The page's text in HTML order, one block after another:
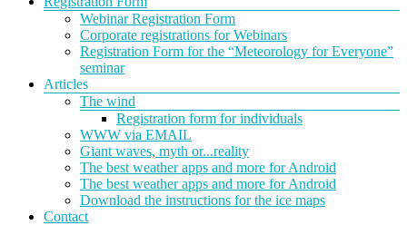
Webinar Registration Form
Corporate registrations for Webinars
Registration Form for the “Meteorology for Everyone”
seminar
Articles
The wind
Registration form for individuals
WWW via EMAIL
Giant waves, myth or...reality
The best weather apps and more for Android
The best weather apps and more for Android
Download the instructions for the ice maps
Contact